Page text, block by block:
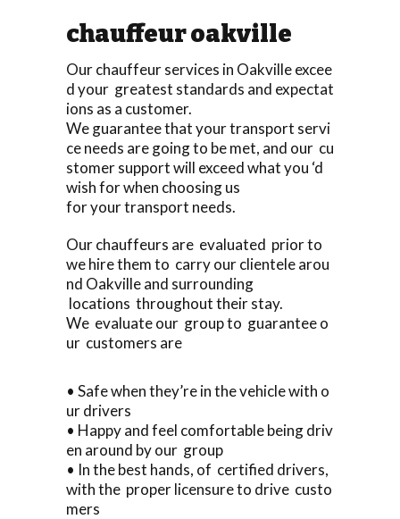
chauffeur oakville
Our chauffeur services in Oakville excee
d your greatest standards and expectat
ions as a customer.
We guarantee that your transport servi
ce needs are going to be met, and our cu
stomer support will exceed what you ‘d
wish for when choosing us
for your transport needs.
Our chauffeurs are evaluated prior to
we hire them to carry our clientele arou
nd Oakville and surrounding
locations throughout their stay.
We evaluate our group to guarantee o
ur customers are
• Safe when they’re in the vehicle with o
ur drivers
• Happy and feel comfortable being driv
en around by our group
• In the best hands, of certified drivers,
with the proper licensure to drive custo
mers